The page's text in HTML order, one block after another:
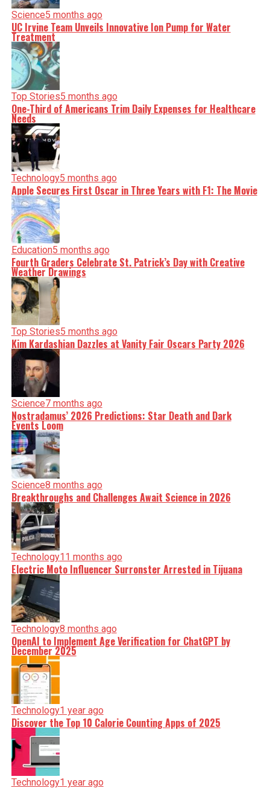
Science5 months ago
UC Irvine Team Unveils Innovative Ion Pump for Water
Treatment
Top Stories5 months ago
One-Third of Americans Trim Daily Expenses for Healthcare
Needs
Technology5 months ago
Apple Secures First Oscar in Three Years with F1: The Movie
Education5 months ago
Fourth Graders Celebrate St. Patrick’s Day with Creative
Weather Drawings
Top Stories5 months ago
Kim Kardashian Dazzles at Vanity Fair Oscars Party 2026
Science7 months ago
Nostradamus’ 2026 Predictions: Star Death and Dark
Events Loom
Science8 months ago
Breakthroughs and Challenges Await Science in 2026
Technology11 months ago
Electric Moto Influencer Surronster Arrested in Tijuana
Technology8 months ago
OpenAI to Implement Age Verification for ChatGPT by
December 2025
Technology1 year ago
Discover the Top 10 Calorie Counting Apps of 2025
Technology1 year ago